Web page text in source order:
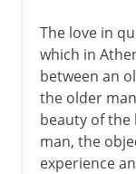
The love in
which in
between an
the older
beauty of the
man, the
experience